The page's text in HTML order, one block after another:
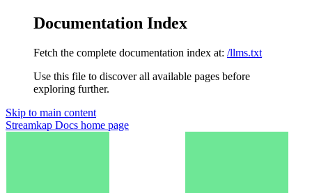
Documentation Index
Fetch the complete documentation index at: /llms.txt
Use this file to discover all available pages before
exploring further.
Skip to main content
Streamkap Docs home page